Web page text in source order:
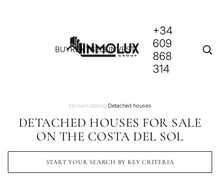
BUYRENTSELLINVEST
+34
609
868
314
Home/Catalog/Detached houses
DETACHED HOUSES FOR SALE
ON THE COSTA DEL SOL
START YOUR SEARCH BY KEY CRITERIA